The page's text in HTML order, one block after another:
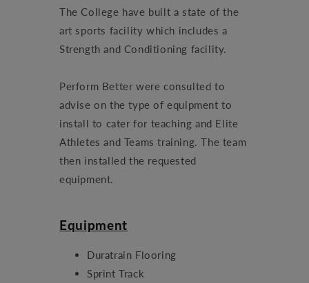
The College have built a state of the
art sports facility which includes a
Strength and Conditioning facility.
Perform Better were consulted to
advise on the type of equipment to
install to cater for teaching and Elite
Athletes and Teams training. The team
then installed the requested
equipment.
Equipment
Duratrain Flooring
Sprint Track